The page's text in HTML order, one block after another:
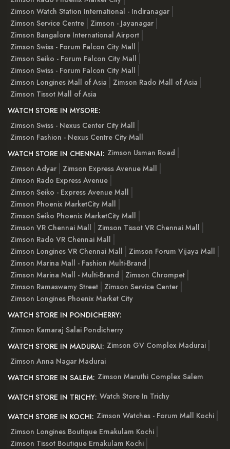
Zimson Watch Station International - Indiranagar
Zimson Service Centre
Zimson - Jayanagar
Zimson Bangalore International Airport
Zimson Swiss - Forum Falcon City Mall
Zimson Seiko - Forum Falcon City Mall
Zimson Swiss - Forum Falcon City Mall
Zimson Longines Mall of Asia
Zimson Rado Mall of Asia
Zimson Tissot Mall of Asia
WATCH STORE IN MYSORE:
Zimson Swiss - Nexus Center City Mall
Zimson Fashion - Nexus Centre City Mall
WATCH STORE IN CHENNAI: Zimson Usman Road
Zimson Adyar
Zimson Express Avenue Mall
Zimson Rado Express Avenue
Zimson Seiko - Express Avenue Mall
Zimson Phoenix MarketCity Mall
Zimson Seiko Phoenix MarketCity Mall
Zimson VR Chennai Mall
Zimson Tissot VR Chennai Mall
Zimson Rado VR Chennai Mall
Zimson Longines VR Chennai Mall
Zimson Forum Vijaya Mall
Zimson Marina Mall - Fashion Multi-Brand
Zimson Marina Mall - Multi-Brand
Zimson Chrompet
Zimson Ramaswamy Street
Zimson Service Center
Zimson Longines Phoenix Market City
WATCH STORE IN PONDICHERRY:
Zimson Kamaraj Salai Pondicherry
WATCH STORE IN MADURAI: Zimson GV Complex Madurai
Zimson Anna Nagar Madurai
WATCH STORE IN SALEM: Zimson Maruthi Complex Salem
WATCH STORE IN TRICHY: Watch Store In Trichy
WATCH STORE IN KOCHI: Zimson Watches - Forum Mall Kochi
Zimson Longines Boutique Ernakulam Kochi
Zimson Tissot Boutique Ernakulam Kochi